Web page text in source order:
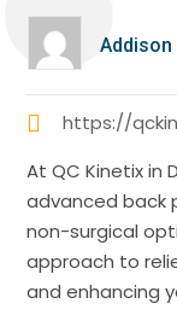
Addison
https://
At QC Kinetix in
advanced back
non-surgical
approach to
and enhancing